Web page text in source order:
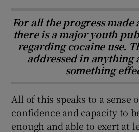
For all the progress
there is a major youth
regarding cocaine use.
addressed in anything
something
All of this speaks to a sense
confidence and capacity to
enough and able to exert at